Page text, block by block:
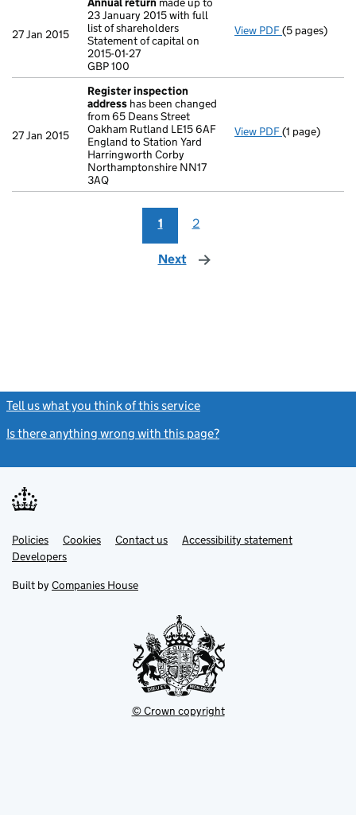
27 Jan 2015
23 January 2015 with full
list of shareholders
Statement of capital on
2015-01-27
GBP 100
View PDF Annual return
(5 pages)
27 Jan 2015
Register inspection
address has been changed
from 65 Deans Street
Oakham Rutland LE15 6AF
England to Station Yard
Harringworth Corby
Northamptonshire NN17
3AQ
View PDF Register
(1 page)
1 2
Next page
Tell us what you think of this service
Is there anything wrong with this page?
Support links
PoliciesLink
opens
in
tab
Cookies Contact usLinkAccessibility statement
DevelopersLink
in
new
Built by Companies House
© Crown copyright